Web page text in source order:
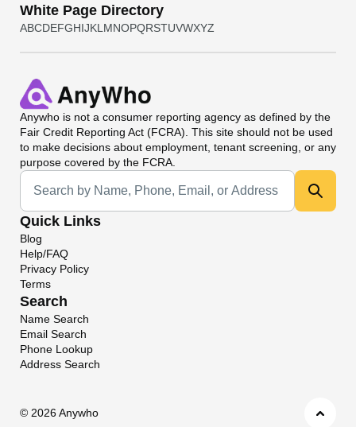
White Page Directory
ABCDEFGHIJKL MNOPQRSTUVWXYZ
Anywho is not a consumer reporting agency as defined by the
Fair Credit Reporting Act (FCRA). This site should not be used
to make decisions about employment, tenant screening, or any
purpose covered by the FCRA.
Universal Search
Quick Links
Blog
Help/FAQ
Privacy Policy
Terms
Search
Name Search
Email Search
Phone Lookup
Address Search
© 2026 Anywho